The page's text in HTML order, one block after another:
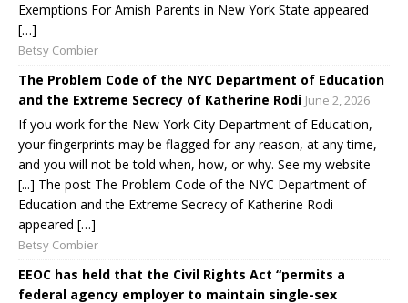
Exemptions For Amish Parents in New York State appeared
[…]
Betsy Combier
The Problem Code of the NYC Department of Education
and the Extreme Secrecy of Katherine Rodi June 2, 2026
If you work for the New York City Department of Education,
your fingerprints may be flagged for any reason, at any time,
and you will not be told when, how, or why. See my website
[...] The post The Problem Code of the NYC Department of
Education and the Extreme Secrecy of Katherine Rodi
appeared […]
Betsy Combier
EEOC has held that the Civil Rights Act “permits a
federal agency employer to maintain single-sex